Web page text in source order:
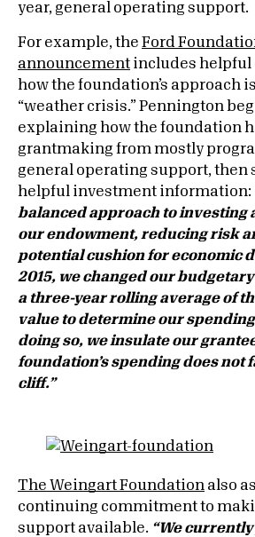
year, general operating support.
For example, the Ford
announcement includes helpful
how the foundation’s approach
“weather crisis.” Pennington
explaining how the foundation
grantmaking from mostly
general operating support, then
helpful investment information:
balanced approach to investing
our endowment, reducing risk
potential cushion for economic
2015, we changed our
a three-year rolling average of
value to determine our
doing so, we insulate our
foundation’s spending does not
cliff.”
The Weingart Foundation also
continuing commitment to
support available. “We